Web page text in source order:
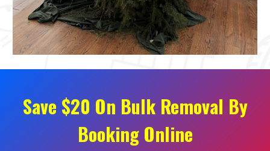
Save $20 On Bulk Removal By
Booking Online